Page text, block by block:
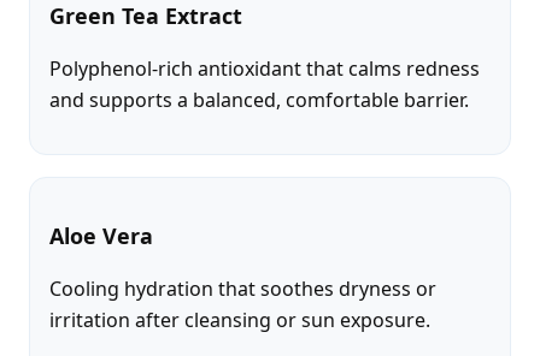
Green Tea Extract
Polyphenol-rich antioxidant that calms redness
and supports a balanced, comfortable barrier.
Aloe Vera
Cooling hydration that soothes dryness or
irritation after cleansing or sun exposure.